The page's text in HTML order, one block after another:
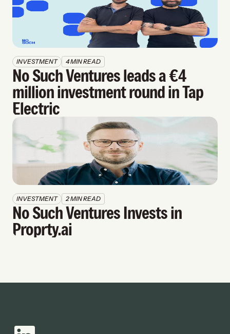
INVESTMENT 4 MIN READ
No Such Ventures leads a €4
million investment round in Tap
Electric
INVESTMENT 2 MIN READ
No Such Ventures Invests in
Proprty.ai